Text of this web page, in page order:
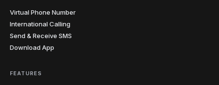
Virtual Phone Number
International Calling
Send & Receive SMS
Download App
FEATURES